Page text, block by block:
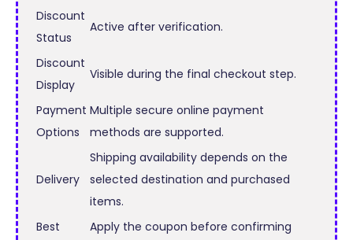
Discount
Status
Active after verification.
Discount
Display
Visible during the final checkout step.
Payment
Options
Multiple secure online payment
methods are supported.
Delivery
Shipping availability depends on the
selected destination and purchased
items.
Best
Apply the coupon before confirming